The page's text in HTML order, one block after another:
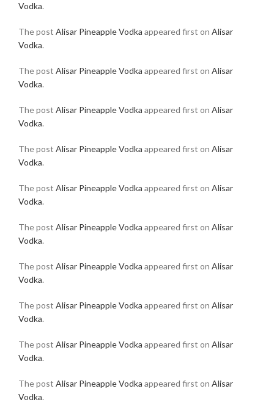
Vodka.
The post Alisar Pineapple Vodka appeared first on Alisar
Vodka.
The post Alisar Pineapple Vodka appeared first on Alisar
Vodka.
The post Alisar Pineapple Vodka appeared first on Alisar
Vodka.
The post Alisar Pineapple Vodka appeared first on Alisar
Vodka.
The post Alisar Pineapple Vodka appeared first on Alisar
Vodka.
The post Alisar Pineapple Vodka appeared first on Alisar
Vodka.
The post Alisar Pineapple Vodka appeared first on Alisar
Vodka.
The post Alisar Pineapple Vodka appeared first on Alisar
Vodka.
The post Alisar Pineapple Vodka appeared first on Alisar
Vodka.
The post Alisar Pineapple Vodka appeared first on Alisar
Vodka.